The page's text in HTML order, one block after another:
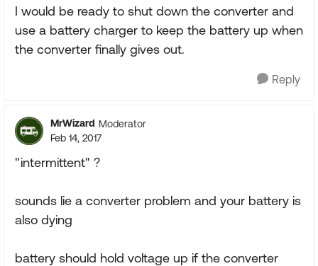
I would be ready to shut down the converter and
use a battery charger to keep the battery up when
the converter finally gives out.
Reply
MrWizard Moderator
Feb 14, 2017
"intermittent" ?
sounds lie a converter problem and your battery is
also dying
battery should hold voltage up if the converter